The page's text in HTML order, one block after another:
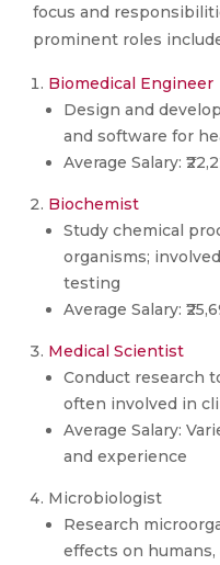
focus and
prominent roles
Biomedical Engineer
Design and
and software for
Average Salary:
Biochemist
Study chemical
organisms;
testing
Average Salary:
Medical Scientist
Conduct research
often involved in
Average Salary:
and experience
Microbiologist
Research
effects on